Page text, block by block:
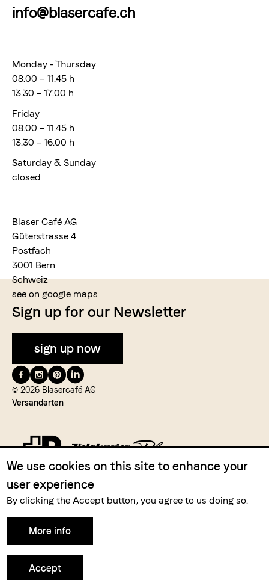
info@blasercafe.ch
Monday - Thursday
08.00 – 11.45 h
13.30 – 17.00 h
Friday
08.00 – 11.45 h
13.30 – 16.00 h
Saturday & Sunday
closed
Blaser Café AG
Güterstrasse 4
Postfach
3001 Bern
Schweiz
see on google maps
Sign up for our Newsletter
sign up now
Folge
uns
auf
© 2026 Blasercafé AG
Versandarten
Zahlungsmittel
We use cookies on this site to enhance your
user experience
By clicking the Accept button, you agree to us doing so.
More info
Accept